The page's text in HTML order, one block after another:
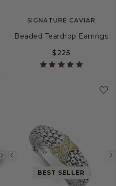
SIGNATURE CAVIAR
Beaded Teardrop Earrings
$225
Next
image
Previous
image
BEST SELLER